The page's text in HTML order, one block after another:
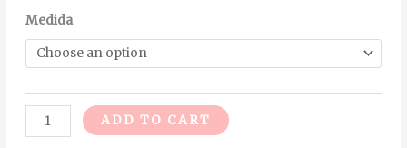
Medida
ADD TO CART